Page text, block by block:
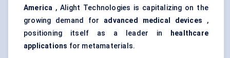
America , Alight Technologies is capitalizing on the
growing demand for advanced medical devices ,
positioning itself as a leader in
healthcare
applications for metamaterials.